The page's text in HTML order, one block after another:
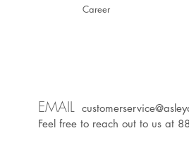
Career
EMAIL
Feel free to reach out to us at